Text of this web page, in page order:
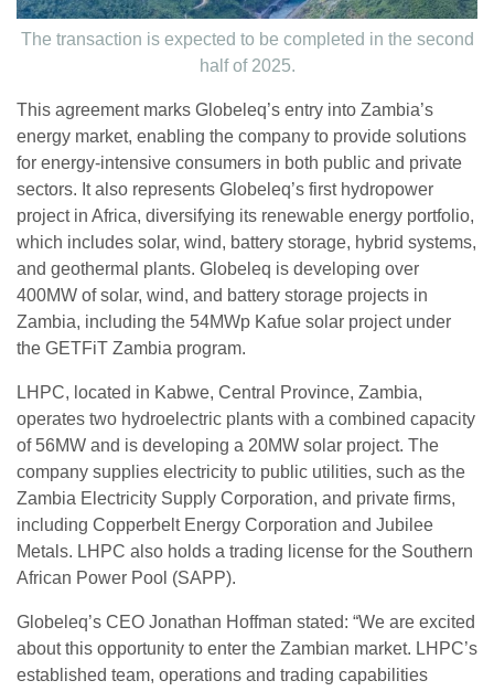
The transaction is expected to be completed in the second
half of 2025.
This agreement marks Globeleq’s entry into Zambia’s
energy market, enabling the company to provide solutions
for energy-intensive consumers in both public and private
sectors. It also represents Globeleq’s first hydropower
project in Africa, diversifying its renewable energy portfolio,
which includes solar, wind, battery storage, hybrid systems,
and geothermal plants. Globeleq is developing over
400MW of solar, wind, and battery storage projects in
Zambia, including the 54MWp Kafue solar project under
the GETFiT Zambia program.
LHPC, located in Kabwe, Central Province, Zambia,
operates two hydroelectric plants with a combined capacity
of 56MW and is developing a 20MW solar project. The
company supplies electricity to public utilities, such as the
Zambia Electricity Supply Corporation, and private firms,
including Copperbelt Energy Corporation and Jubilee
Metals. LHPC also holds a trading license for the Southern
African Power Pool (SAPP).
Globeleq’s CEO Jonathan Hoffman stated: “We are excited
about this opportunity to enter the Zambian market. LHPC’s
established team, operations and trading capabilities